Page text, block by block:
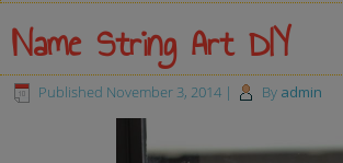
Name String Art DIY
Published November 3, 2014| By admin